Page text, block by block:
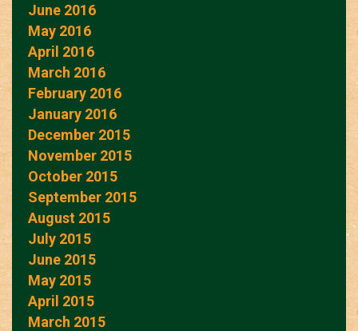
June 2016
May 2016
April 2016
March 2016
February 2016
January 2016
December 2015
November 2015
October 2015
September 2015
August 2015
July 2015
June 2015
May 2015
April 2015
March 2015